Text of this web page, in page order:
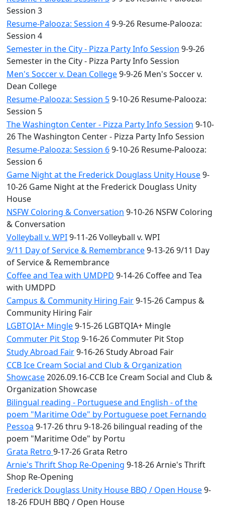
Session 3
Resume-Palooza: Session 49-9-26 Resume-Palooza:
Session 4
Semester in the City - Pizza Party Info Session 9-9-26
Semester in the City - Pizza Party Info Session
Men's Soccer v. Dean College9-9-26 Men's Soccer v.
Dean College
Resume-Palooza: Session 59-10-26 Resume-Palooza:
Session 5
The Washington Center - Pizza Party Info Session 9-10-
26 The Washington Center - Pizza Party Info Session
Resume-Palooza: Session 69-10-26 Resume-Palooza:
Session 6
Game Night at the Frederick Douglass Unity House9-
10-26 Game Night at the Frederick Douglass Unity
House
NSFW Coloring & Conversation 9-10-26 NSFW Coloring
& Conversation
Volleyball v. WPI9-11-26 Volleyball v. WPI
9/11 Day of Service & Remembrance9-13-26 9/11 Day
of Service & Remembrance
Coffee and Tea with UMDPD 9-14-26 Coffee and Tea
with UMDPD
Campus & Community Hiring Fair9-15-26 Campus &
Community Hiring Fair
LGBTQIA+ Mingle9-15-26 LGBTQIA+ Mingle
Commuter Pit Stop 9-16-26 Commuter Pit Stop
Study Abroad Fair9-16-26 Study Abroad Fair
CCB Ice Cream Social and Club & Organization
Showcase2026.09.16-CCB Ice Cream Social and Club &
Organization Showcase
Bilingual reading - Portuguese and English - of the
poem "Maritime Ode" by Portuguese poet Fernando
Pessoa 9-17-26 thru 9-18-26 bilingual reading of the
poem "Maritime Ode" by Portu
Grata Retro 9-17-26 Grata Retro
Arnie's Thrift Shop Re-Opening 9-18-26 Arnie's Thrift
Shop Re-Opening
Frederick Douglass Unity House BBQ / Open House9-
18-26 FDUH BBQ / Open House